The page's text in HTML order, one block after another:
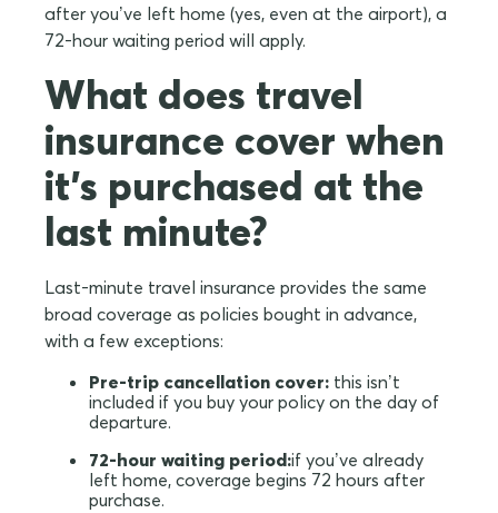
after you’ve left home (yes, even at the airport), a
72-hour waiting period will apply.
What does travel
insurance cover when
it's purchased at the
last minute?
Last-minute travel insurance provides the same
broad coverage as policies bought in advance,
with a few exceptions:
Pre-trip cancellation cover: this isn’t
included if you buy your policy on the day of
departure.
72-hour waiting period:if you’ve already
left home, coverage begins 72 hours after
purchase.